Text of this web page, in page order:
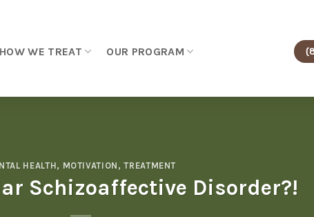
HOW WE TREAT OUR PROGRAM
HEALTH, MOTIVATION ,TREATMENT
Schizoaffective Disorder?!